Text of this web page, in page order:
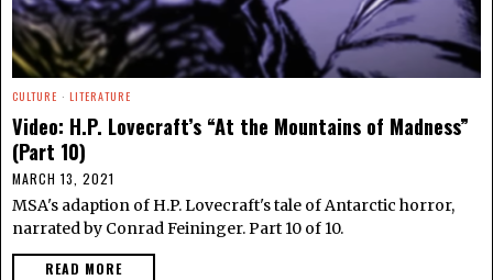
CULTURE · LITERATURE
Video: H.P. Lovecraft’s “At the Mountains of Madness”
(Part 10)
MARCH 13, 2021
MSA's adaption of H.P. Lovecraft's tale of Antarctic horror,
narrated by Conrad Feininger. Part 10 of 10.
READ MORE